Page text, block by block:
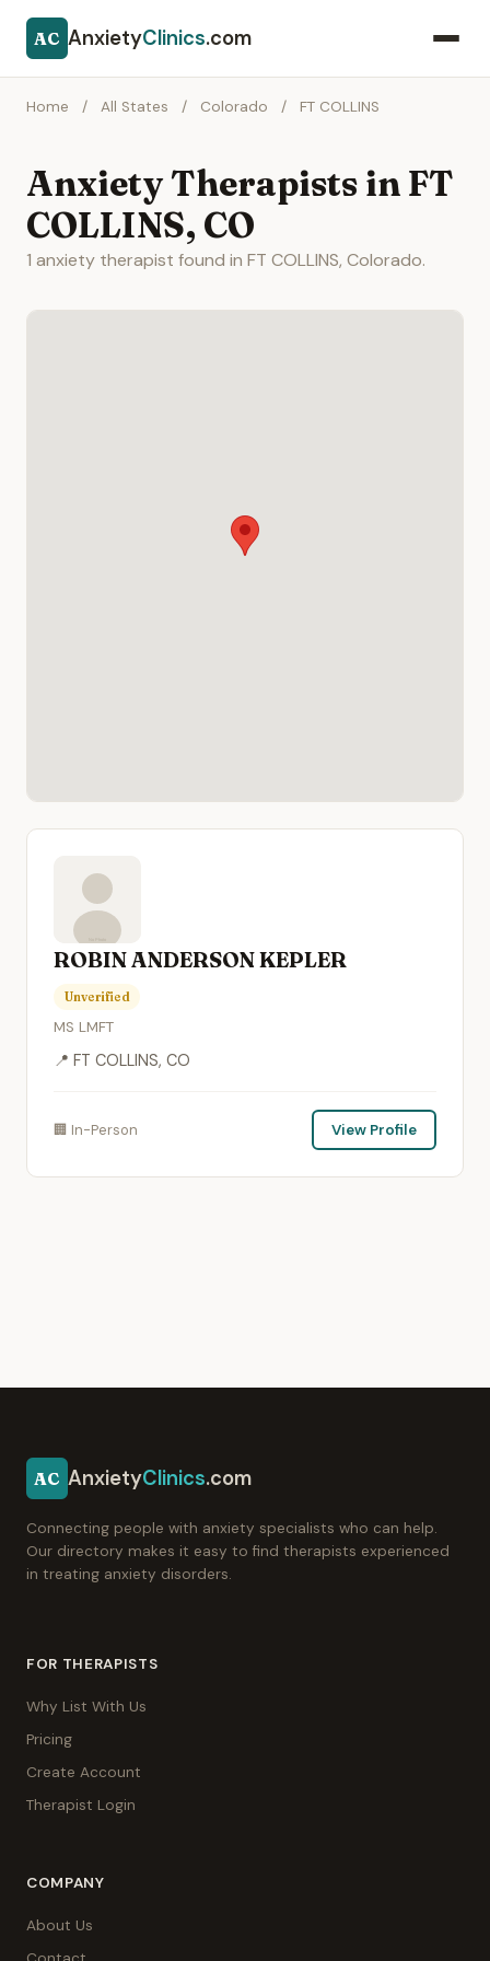
AC AnxietyClinics.com
Home / All States / Colorado / FT COLLINS
Anxiety Therapists in FT
COLLINS, CO
1 anxiety therapist found in FT COLLINS, Colorado.
ROBIN ANDERSON KEPLER
Unverified
MS LMFT
📍 FT COLLINS, CO
🏢 In-Person View Profile
AC AnxietyClinics.com
Connecting people with anxiety specialists who can help.
Our directory makes it easy to find therapists experienced
in treating anxiety disorders.
FOR THERAPISTS
Why List With Us
Pricing
Create Account
Therapist Login
COMPANY
About Us